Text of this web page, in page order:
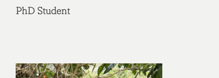
PhD Student